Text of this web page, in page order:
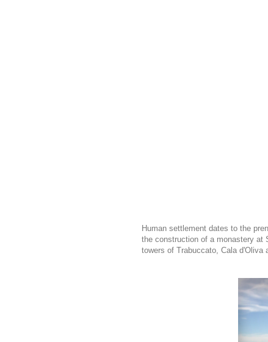
Human settlement dates to the
the construction of a monastery at
towers of Trabuccato, Cala d'Oliva